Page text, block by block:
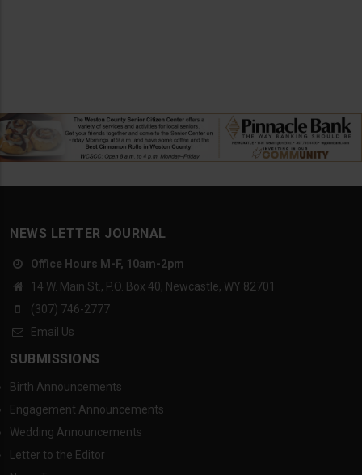
NEWS LETTER JOURNAL
Office Hours M-F, 10am-2pm
14 W. Main St., P.O. Box 40, Newcastle, WY 82701
(307) 746-2777
Email Us
SUBMISSIONS
Birth Announcements
Engagement Announcements
Wedding Announcements
Letter to the Editor